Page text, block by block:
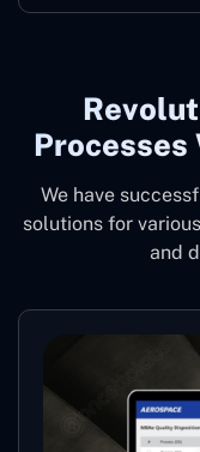
Processes
We have
solutions for
and